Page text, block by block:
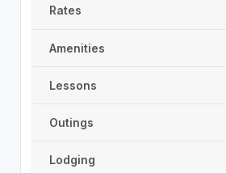
Rates
Amenities
Lessons
Outings
Lodging